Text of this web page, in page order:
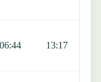
06:44 13:17